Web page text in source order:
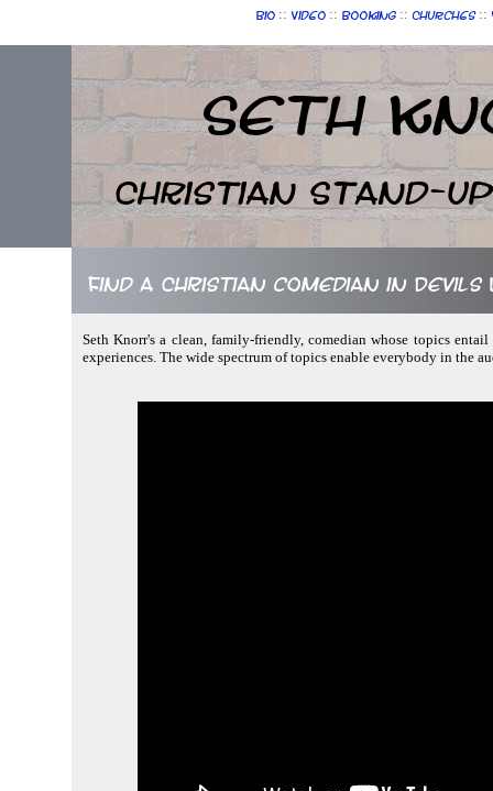
Bio :: Video :: Booking :: Churches ::
Seth
Christian Stand-up
Find a Christian comedian in
Seth Knorr's a clean, family-friendly, comedian whose topics
experiences. The wide spectrum of topics enable everybody in the